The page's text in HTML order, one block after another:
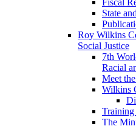
State
Roy Wilkins
Social Justice
7th
Racial
Meet
Wilkins
The